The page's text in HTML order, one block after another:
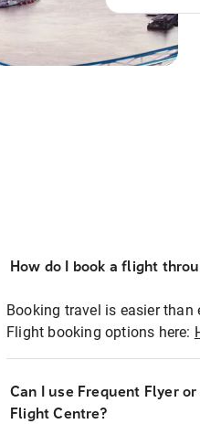
How do I book a flight
Booking travel is easier than
Flight booking options here:
Can I use Frequent Flyer
Flight Centre?